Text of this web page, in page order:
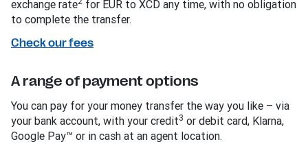
exchange rate for EUR to XCD any time, with no obligation
to complete the transfer.
Check our fees
A range of payment options
You can pay for your money transfer the way you like – via
your bank account, with your credit3 or debit card, Klarna,
Google Pay™ or in cash at an agent location.